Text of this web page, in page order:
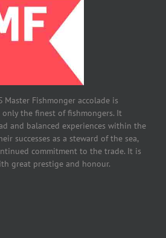
Master Fishmonger accolade is
the finest of fishmongers. It
and balanced experiences within the
successes as a steward of the sea,
commitment to the trade. It is
great prestige and honour.